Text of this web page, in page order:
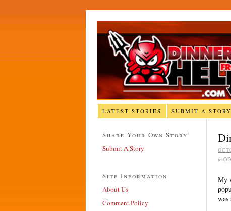
LATEST STORIES SUBMIT A STORY
in
My
Share Your Own Story!
Submit A Story
Site Information
About Us
Comment Policy